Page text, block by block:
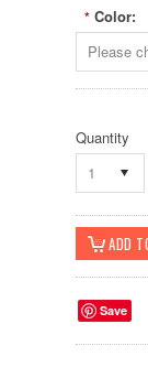
* Color:
Quantity
1
Save